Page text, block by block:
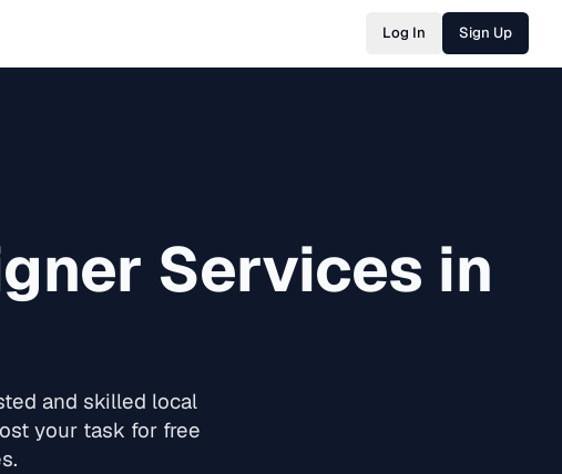
Log In Sign Up
Services in
and skilled local
your task for free